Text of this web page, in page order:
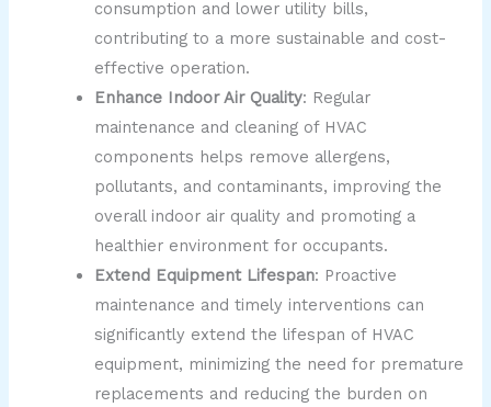
consumption and lower utility bills,
contributing to a more sustainable and cost-
effective operation.
Enhance Indoor Air Quality: Regular
maintenance and cleaning of HVAC
components helps remove allergens,
pollutants, and contaminants, improving the
overall indoor air quality and promoting a
healthier environment for occupants.
Extend Equipment Lifespan: Proactive
maintenance and timely interventions can
significantly extend the lifespan of HVAC
equipment, minimizing the need for premature
replacements and reducing the burden on